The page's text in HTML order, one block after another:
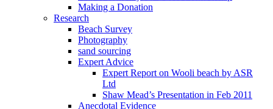
Making a Donation
Research
Beach Survey
Photography
sand sourcing
Expert Advice
Expert Report on Wooli beach by ASR
Ltd
Shaw Mead’s Presentation in Feb 2011
Anecdotal Evidence